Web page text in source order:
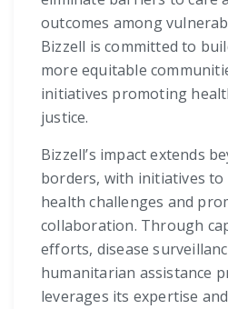
outcomes among
Bizzell is committed to
more equitable
initiatives promoting
justice.
Bizzell’s impact extends
borders, with initiatives to
health challenges and
collaboration. Through
efforts, disease
humanitarian assistance
leverages its expertise